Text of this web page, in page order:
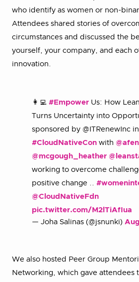
who identify as women or non-
Attendees shared stories of
circumstances and discussed the
yourself, your company, and each
innovation.
👩‍💻 #Empower Us: How
Turns Uncertainty into
sponsored by @ITRenewInc in
#CloudNativeCon with
@mcgough_heather
working to overcome
positive change ..
@CloudNativeFdn
pic.twitter.com/M2lTiAfIua
— Joha Salinas (@jsnunki)
We also hosted Peer Group
Networking, which gave attendees